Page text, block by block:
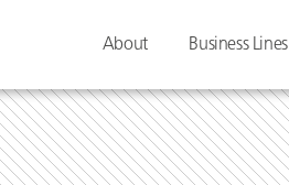
About Business Lines